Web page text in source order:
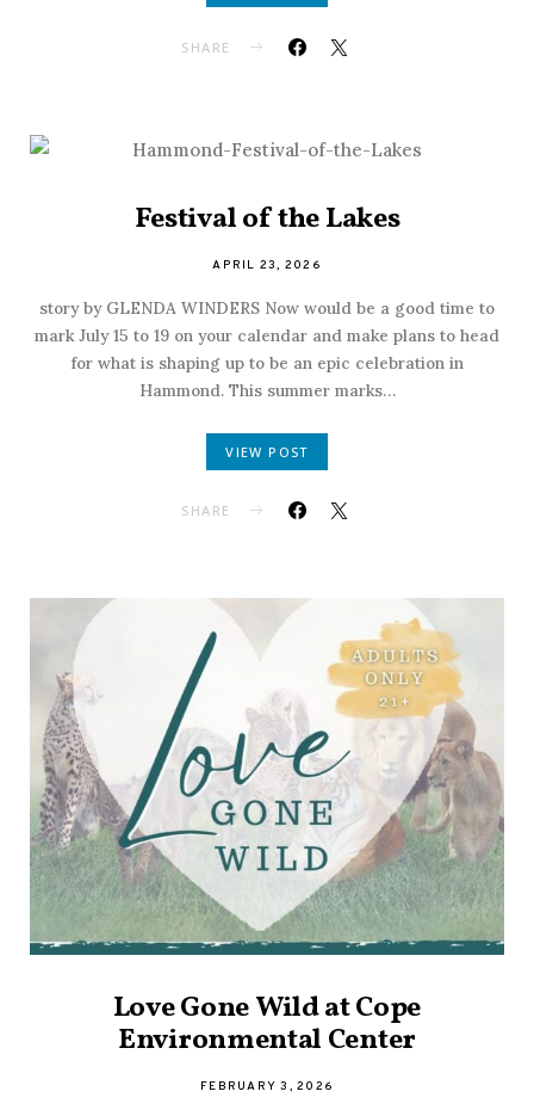
SHARE
Festival of the Lakes
APRIL 23, 2026
story by GLENDA WINDERS Now would be a good time to
mark July 15 to 19 on your calendar and make plans to head
for what is shaping up to be an epic celebration in
Hammond. This summer marks…
VIEW POST
SHARE
Love Gone Wild at Cope
Environmental Center
FEBRUARY 3, 2026